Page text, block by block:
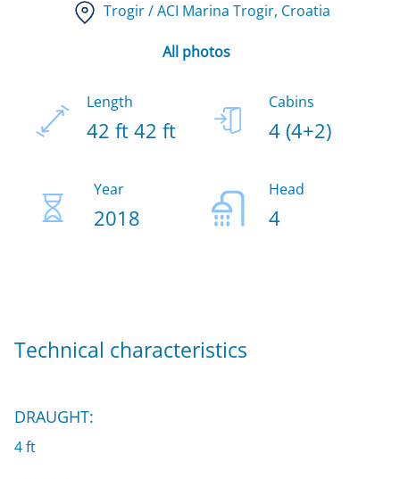
Trogir / ACI Marina Trogir, Croatia
All photos
Length
42 ft 42 ft
Cabins
4 (4+2)
Year
2018
Head
4
Technical characteristics
DRAUGHT:
4 ft